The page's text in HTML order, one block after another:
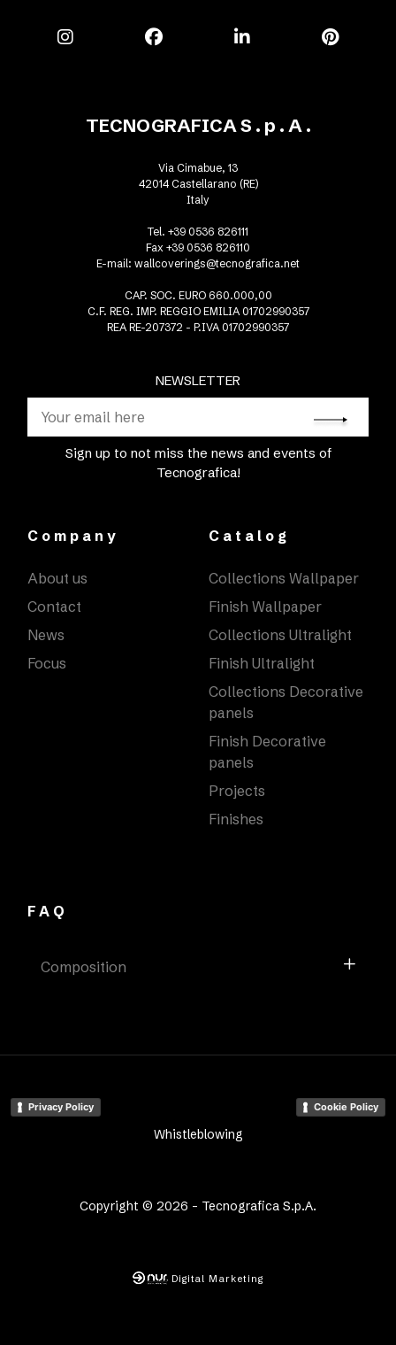
NEWSLETTER
Sign up to not miss the news and events of
Tecnografica!
TECNOGRAFICA S . p . A .
Via Cimabue, 13
42014 Castellarano (RE)
Italy
Tel. +39 0536 826111
Fax +39 0536 826110
E-mail: wallcoverings@tecnografica.net
CAP. SOC. EURO 660.000,00
C.F. REG. IMP. REGGIO EMILIA 01702990357
REA RE-207372 - P.IVA 01702990357
Company
About us
Contact
News
Focus
Catalog
Collections Wallpaper
Finish Wallpaper
Collections Ultralight
Finish Ultralight
Collections Decorative
panels
Finish Decorative
panels
Projects
Finishes
FAQ
Composition
Copyright © 2026 - Tecnografica S.p.A.
Privacy Policy Cookie Policy
Whistleblowing
Digital Marketing